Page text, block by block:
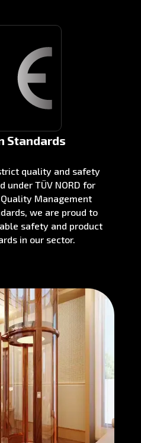
Standards
quality and safety
under TÜV NORD for
Management
we are proud to
safety and product
in our sector.